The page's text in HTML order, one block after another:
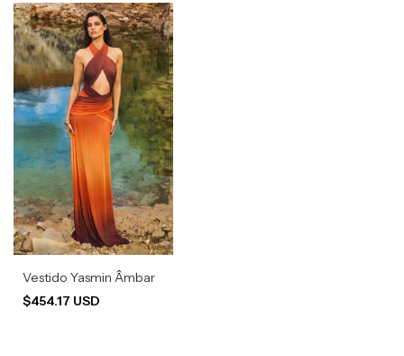
Vestido Yasmin Âmbar
$454.17 USD